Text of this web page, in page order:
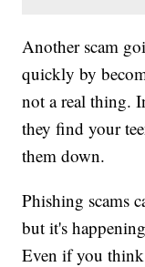
Another scam
quickly by
not a real thing.
they find your
them down.
Phishing scams
but it's
Even if you